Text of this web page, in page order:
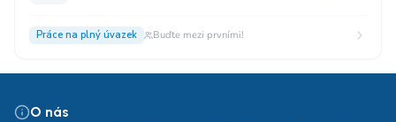
Práce na plný úvazek Buďte mezi prvními!
O nás